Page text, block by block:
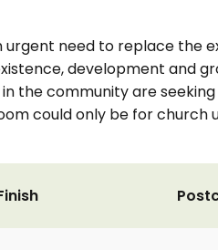
need to replace the
development and
the community are
could only be for church